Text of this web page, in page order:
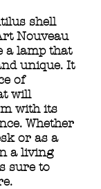
shell
Nouveau
a lamp that
unique. It
of
will
with its
Whether
or as a
a living
sure to